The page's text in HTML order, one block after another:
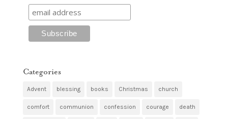
Categories
Advent blessing books Christmas church
comfort communion confession courage death